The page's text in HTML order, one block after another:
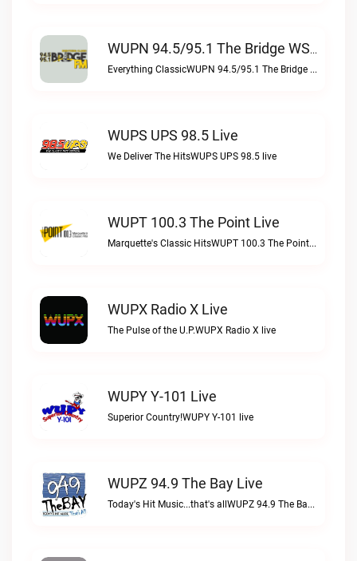
WUPN 94.5/95.1 The Bridge WSBX Live
Everything ClassicWUPN 94.5/95.1 The Bridge WSBX live
WUPS UPS 98.5 Live
We Deliver The HitsWUPS UPS 98.5 live
WUPT 100.3 The Point Live
Marquette's Classic HitsWUPT 100.3 The Point live
WUPX Radio X Live
The Pulse of the U.P.WUPX Radio X live
WUPY Y-101 Live
Superior Country!WUPY Y-101 live
WUPZ 94.9 The Bay Live
Today's Hit Music...that's allWUPZ 94.9 The Bay live